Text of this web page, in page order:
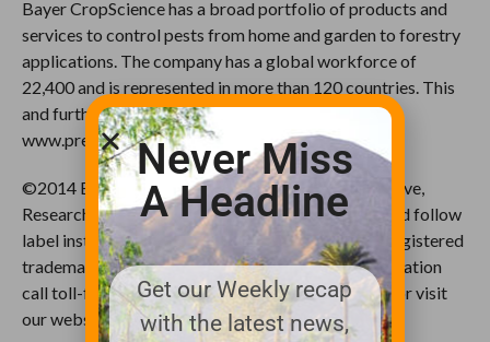
Bayer CropScience has a broad portfolio of products and
services to control pests from home and garden to forestry
applications. The company has a global workforce of
22,400 and is represented in more than 120 countries. This
and further news is available at:
www.press.bayercropscience.com.
©2014 Bayer CropScience LP, 2 T.W. Alexander Drive,
Research Triangle Park, NC 27709. Always read and follow
label instructions. Bayer and the Bayer Cross are registered
trademarks of Bayer. For additional product information
call toll-free 1-866-99-BAYER (1-866-992-2937) or visit
our website at www.BayerCropScience.us
Never Miss
A Headline
Get our Weekly recap
with the latest news,